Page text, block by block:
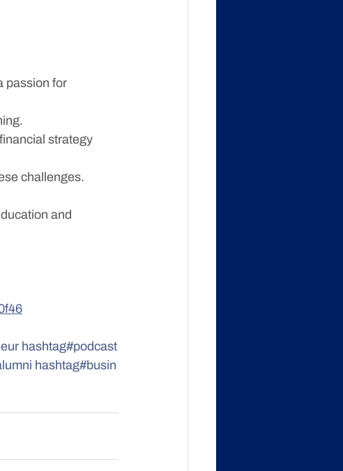
passion for
strategy
challenges.
and
hashtag#podcast
hashtag#busin